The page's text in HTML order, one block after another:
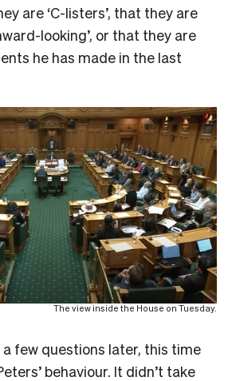
are ‘C-listers’, that they are
looking’, or that they are
he has made in the last
The view inside the House on Tuesday.
a few questions later, this time
behaviour. It didn’t take